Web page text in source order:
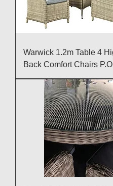
Warwick 1.2m Table 4
Back Comfort Chairs